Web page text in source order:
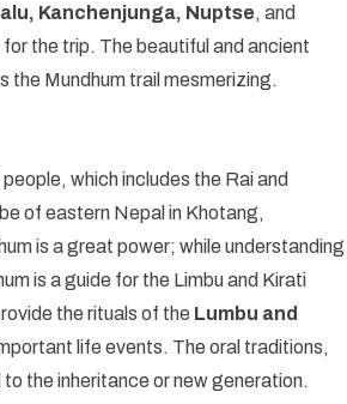
Kanchenjunga, Nuptse, and
the trip. The beautiful and ancient
the Mundhum trail mesmerizing.
which includes the Rai and
of eastern Nepal in Khotang,
is a great power; while understanding
is a guide for the Limbu and Kirati
the rituals of the Lumbu and
life events. The oral traditions,
the inheritance or new generation.